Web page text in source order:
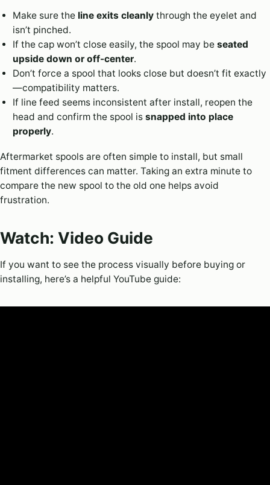
Make sure the line exits cleanlythrough the eyelet and
isn’t pinched.
If the cap won’t close easily, the spool may be seated
upside down or off-center.
Don’t force a spool that looks close but doesn’t fit exactly
—compatibility matters.
If line feed seems inconsistent after install, reopen the
head and confirm the spool is snapped into place
properly.
Aftermarket spools are often simple to install, but small
fitment differences can matter. Taking an extra minute to
compare the new spool to the old one helps avoid
frustration.
Watch: Video Guide
If you want to see the process visually before buying or
installing, here’s a helpful YouTube guide: